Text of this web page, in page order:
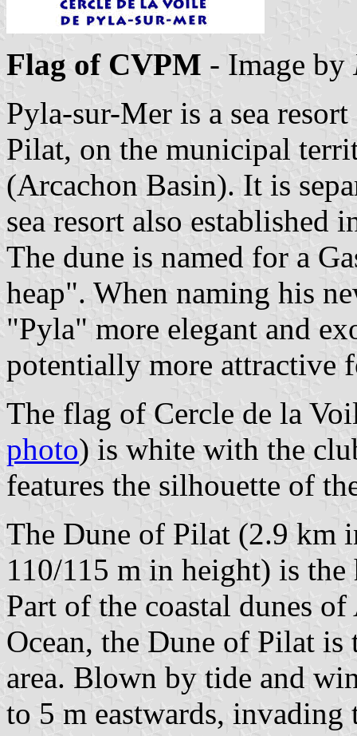
Flag of CVPM - Image by
Pyla-sur-Mer is a sea
Pilat, on the municipal
(Arcachon Basin). It is
sea resort also established
The dune is named for a
heap". When naming his
"Pyla" more elegant and
potentially more attractive
The flag of Cercle de la
photo) is white with the
features the silhouette of
The Dune of Pilat (2.9 km
110/115 m in height) is the
Part of the coastal dunes
Ocean, the Dune of Pilat
area. Blown by tide and
to 5 m eastwards,